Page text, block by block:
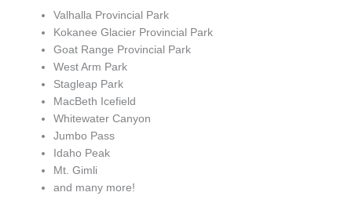
Valhalla Provincial Park
Kokanee Glacier Provincial Park
Goat Range Provincial Park
West Arm Park
Stagleap Park
MacBeth Icefield
Whitewater Canyon
Jumbo Pass
Idaho Peak
Mt. Gimli
and many more!